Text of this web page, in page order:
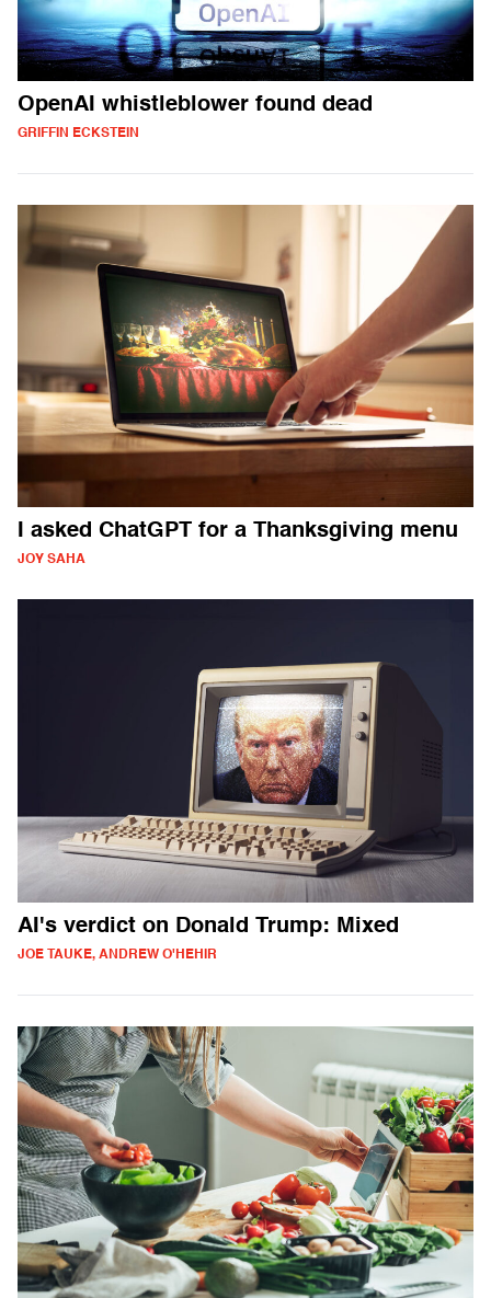
OpenAI whistleblower found dead
GRIFFIN ECKSTEIN
I asked ChatGPT for a Thanksgiving menu
JOY SAHA
AI's verdict on Donald Trump: Mixed
JOE TAUKE, ANDREW O'HEHIR